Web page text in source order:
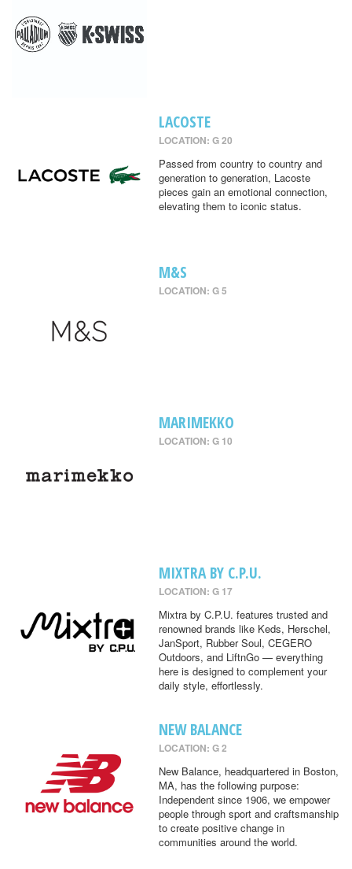
LACOSTE
LOCATION: G 20
Passed from country to country and
generation to generation, Lacoste
pieces gain an emotional connection,
elevating them to iconic status.
M&S
LOCATION: G 5
MARIMEKKO
LOCATION: G 10
MIXTRA BY C.P.U.
LOCATION: G 17
Mixtra by C.P.U. features trusted and
renowned brands like Keds, Herschel,
JanSport, Rubber Soul, CEGERO
Outdoors, and LiftnGo — everything
here is designed to complement your
daily style, effortlessly.
NEW BALANCE
LOCATION: G 2
New Balance, headquartered in Boston,
MA, has the following purpose:
Independent since 1906, we empower
people through sport and craftsmanship
to create positive change in
communities around the world.